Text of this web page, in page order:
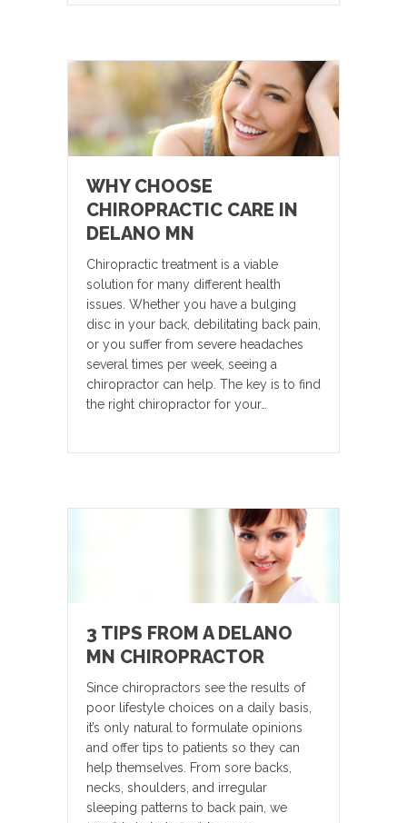
WHY CHOOSE
CHIROPRACTIC CARE IN
DELANO MN
Chiropractic treatment is a viable
solution for many different health
issues. Whether you have a bulging
disc in your back, debilitating back pain,
or you suffer from severe headaches
several times per week, seeing a
chiropractor can help. The key is to find
the right chiropractor for your…
3 TIPS FROM A DELANO
MN CHIROPRACTOR
Since chiropractors see the results of
poor lifestyle choices on a daily basis,
it’s only natural to formulate opinions
and offer tips to patients so they can
help themselves. From sore backs,
necks, shoulders, and irregular
sleeping patterns to back pain, we